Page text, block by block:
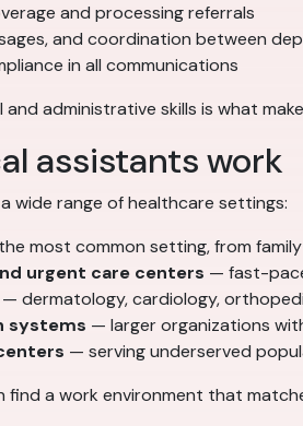
and processing referrals
and coordination between
in all communications
administrative skills is what
assistants work
wide range of healthcare settings:
most common setting, from
urgent care centers — fast-
— dermatology, cardiology,
systems — larger organizations
— serving underserved
find a work environment that